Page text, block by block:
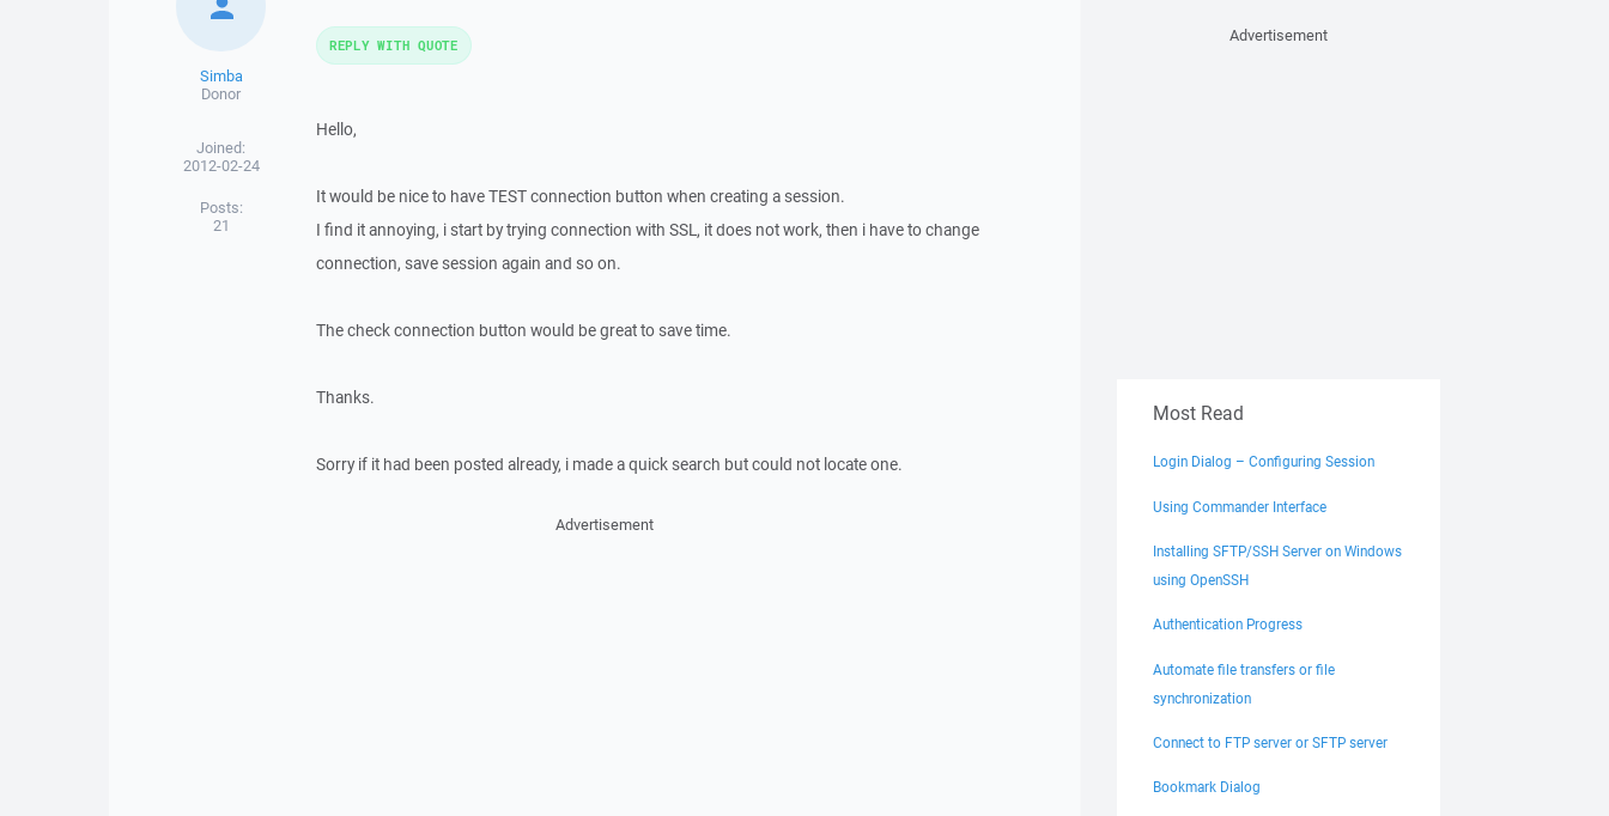
Simba
Donor
Joined:
2012-02-24
Posts:
21
Hello,
It would be nice to have TEST connection button when creating a session.
I find it annoying, i start by trying connection with SSL, it does not work, then i have to change
connection, save session again and so on.
The check connection button would be great to save time.
Thanks.
Sorry if it had been posted already, i made a quick search but could not locate one.
REPLY WITH QUOTE
Advertisement
Advertisement
Most Read
Login Dialog – Configuring Session
Using Commander Interface
Installing SFTP/SSH Server on Windows
using OpenSSH
Authentication Progress
Automate file transfers or file
synchronization
Connect to FTP server or SFTP server
Bookmark Dialog